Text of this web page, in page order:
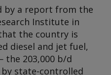
by a report from the
Institute in
the country is
diesel and jet fuel,
the 203,000 b/d
state-controlled